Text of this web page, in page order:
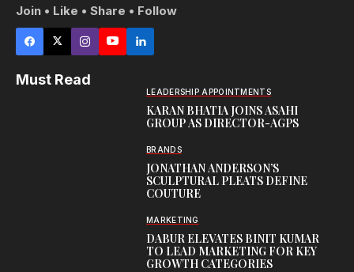
Join • Like • Share • Follow
Must Read
LEADERSHIP APPOINTMENTS
KARAN BHATIA JOINS ASAHI
GROUP AS DIRECTOR-AGPS
BRANDS
JONATHAN ANDERSON’S
SCULPTURAL PLEATS DEFINE
COUTURE
MARKETING
DABUR ELEVATES BINIT KUMAR
TO LEAD MARKETING FOR KEY
GROWTH CATEGORIES